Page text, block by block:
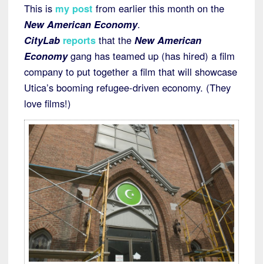
This is my post from earlier this month on the
New American Economy.
CityLab reports that the New American
Economygang has teamed up (has hired) a film
company to put together a film that will showcase
Utica’s booming refugee-driven economy. (They
love films!)